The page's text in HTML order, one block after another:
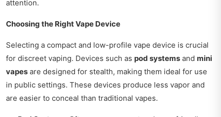
attention.
Choosing the Right Vape Device
Selecting a compact and low-profile vape device is crucial
for discreet vaping. Devices such as pod systems and mini
vapes are designed for stealth, making them ideal for use
in public settings. These devices produce less vapor and
are easier to conceal than traditional vapes.